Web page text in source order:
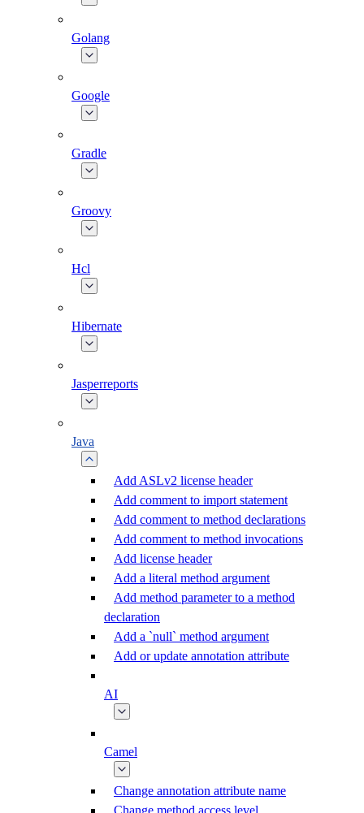
Golang
Google
Gradle
Groovy
Hcl
Hibernate
Jasperreports
Java
Add ASLv2 license header
Add comment to import statement
Add comment to method declarations
Add comment to method invocations
Add license header
Add a literal method argument
Add method parameter to a method
declaration
Add a `null` method argument
Add or update annotation attribute
AI
Camel
Change annotation attribute name
Change method access level